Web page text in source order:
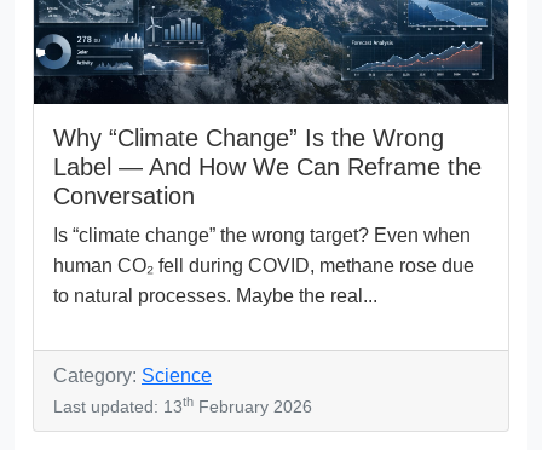
Why “Climate Change” Is the Wrong
Label — And How We Can Reframe the
Conversation
Is “climate change” the wrong target? Even when
human CO₂ fell during COVID, methane rose due
to natural processes. Maybe the real...
Category: Science
Last updated: 13th February 2026